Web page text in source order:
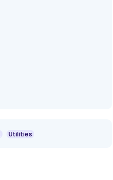
Utilities